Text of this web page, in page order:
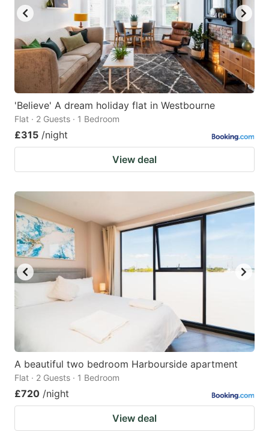
'Believe' A dream holiday flat in Westbourne
Flat · 2 Guests · 1 Bedroom
£315 /night
View deal
A beautiful two bedroom Harbourside apartment
Flat · 2 Guests · 1 Bedroom
£720 /night
View deal